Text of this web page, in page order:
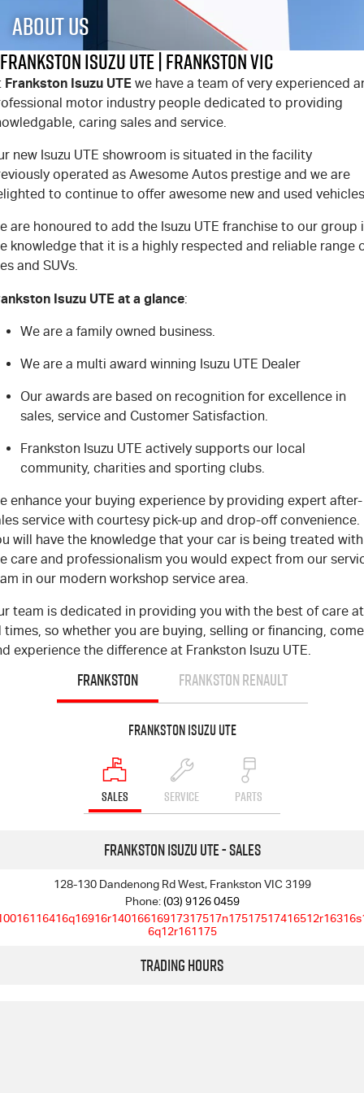
6 Year Warranty
7 Years Roadside Assistance
Genuine Service
Accessories
FINANCE
Finance
Finance Calculator
COMPANY
Contact Us
About Us
Videos
Awards
About Us
Frankston Isuzu UTE | Frankston VIC
Frankston Isuzu UTE we have a team of very experienced
motor industry people dedicated to providing
caring sales and service.
new Isuzu UTE showroom is situated in the facility
operated as Awesome Autos prestige and we are
to continue to offer awesome new and used
are honoured to add the Isuzu UTE franchise to our group
knowledge that it is a highly respected and reliable range
and SUVs.
Isuzu UTE at a glance:
We are a family owned business.
We are a multi award winning Isuzu UTE Dealer
Our awards are based on recognition for excellence in
sales, service and Customer Satisfaction.
Frankston Isuzu UTE actively supports our local
community, charities and sporting clubs.
enhance your buying experience by providing expert after-
service with courtesy pick-up and drop-off convenience.
will have the knowledge that your car is being treated with
care and professionalism you would expect from our
in our modern workshop service area.
team is dedicated in providing you with the best of care at
times, so whether you are buying, selling or financing, come
experience the difference at Frankston Isuzu UTE.
FRANKSTON FRANKSTON RENAULT
Frankston Isuzu UTE
SALES SERVICE PARTS
Frankston Isuzu UTE - Sales
128-130 Dandenong Rd West, Frankston VIC 3199
Phone:(03) 9126 0459
6q12r161175
Trading Hours